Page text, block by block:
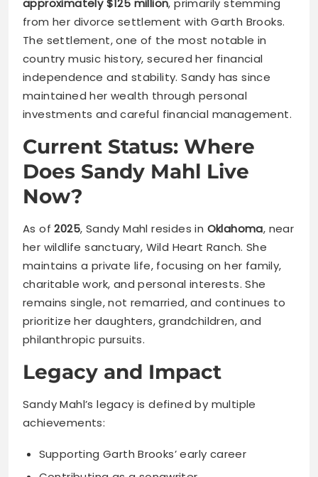
approximately $125 million, primarily stemming
from her divorce settlement with Garth Brooks.
The settlement, one of the most notable in
country music history, secured her financial
independence and stability. Sandy has since
maintained her wealth through personal
investments and careful financial management.
Current Status: Where
Does Sandy Mahl Live
Now?
As of2025, Sandy Mahl resides in Oklahoma, near
her wildlife sanctuary, Wild Heart Ranch. She
maintains a private life, focusing on her family,
charitable work, and personal interests. She
remains single, not remarried, and continues to
prioritize her daughters, grandchildren, and
philanthropic pursuits.
Legacy and Impact
Sandy Mahl’s legacy is defined by multiple
achievements:
Supporting Garth Brooks’ early career